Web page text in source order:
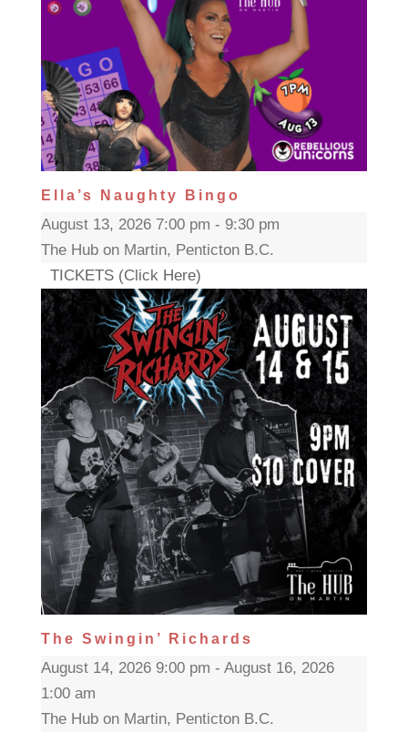
Ella’s Naughty Bingo
August 13, 2026 7:00 pm - 9:30 pm
The Hub on Martin, Penticton B.C.
TICKETS (Click Here)
The Swingin’ Richards
August 14, 2026 9:00 pm - August 16, 2026
1:00 am
The Hub on Martin, Penticton B.C.